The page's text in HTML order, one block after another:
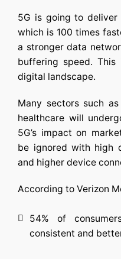
5G is going to
which is 100 times
a stronger data
buffering speed.
digital landscape.
Many sectors such
healthcare will
5G’s impact on
be ignored with high
and higher device
According to Verizon
54% of
consistent and